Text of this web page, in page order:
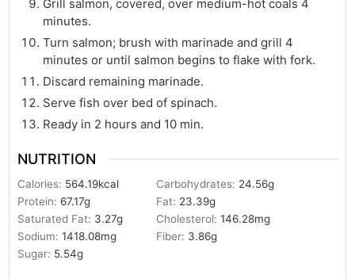
Grill salmon, covered, over medium-hot coals 4
minutes.
Turn salmon; brush with marinade and grill 4
minutes or until salmon begins to flake with fork.
Discard remaining marinade.
Serve fish over bed of spinach.
Ready in 2 hours and 10 min.
NUTRITION
Calories: 564.19kcal Carbohydrates: 24.56g
Protein: 67.17g Fat: 23.39g
Saturated Fat: 3.27g Cholesterol:146.28mg
Sodium:1418.08mg Fiber: 3.86g
Sugar: 5.54g